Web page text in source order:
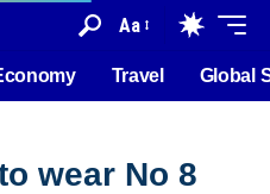
Aa
Travel Global
wear No 8